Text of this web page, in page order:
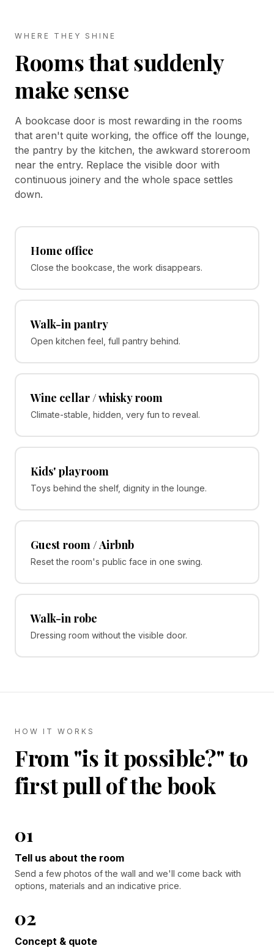
WHERE THEY SHINE
Rooms that suddenly
make sense
A bookcase door is most rewarding in the rooms
that aren't quite working, the office off the lounge,
the pantry by the kitchen, the awkward storeroom
near the entry. Replace the visible door with
continuous joinery and the whole space settles
down.
Home office
Close the bookcase, the work disappears.
Walk-in pantry
Open kitchen feel, full pantry behind.
Wine cellar / whisky room
Climate-stable, hidden, very fun to reveal.
Kids' playroom
Toys behind the shelf, dignity in the lounge.
Guest room / Airbnb
Reset the room's public face in one swing.
Walk-in robe
Dressing room without the visible door.
HOW IT WORKS
From "is it possible?" to
first pull of the book
01
Tell us about the room
Send a few photos of the wall and we'll come back with
options, materials and an indicative price.
02
Concept & quote